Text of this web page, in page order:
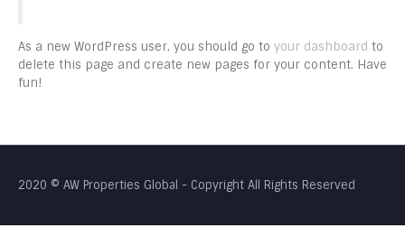
As a new WordPress user, you should go to your dashboard to
delete this page and create new pages for your content. Have
fun!
2020 © AW Properties Global - Copyright All Rights Reserved